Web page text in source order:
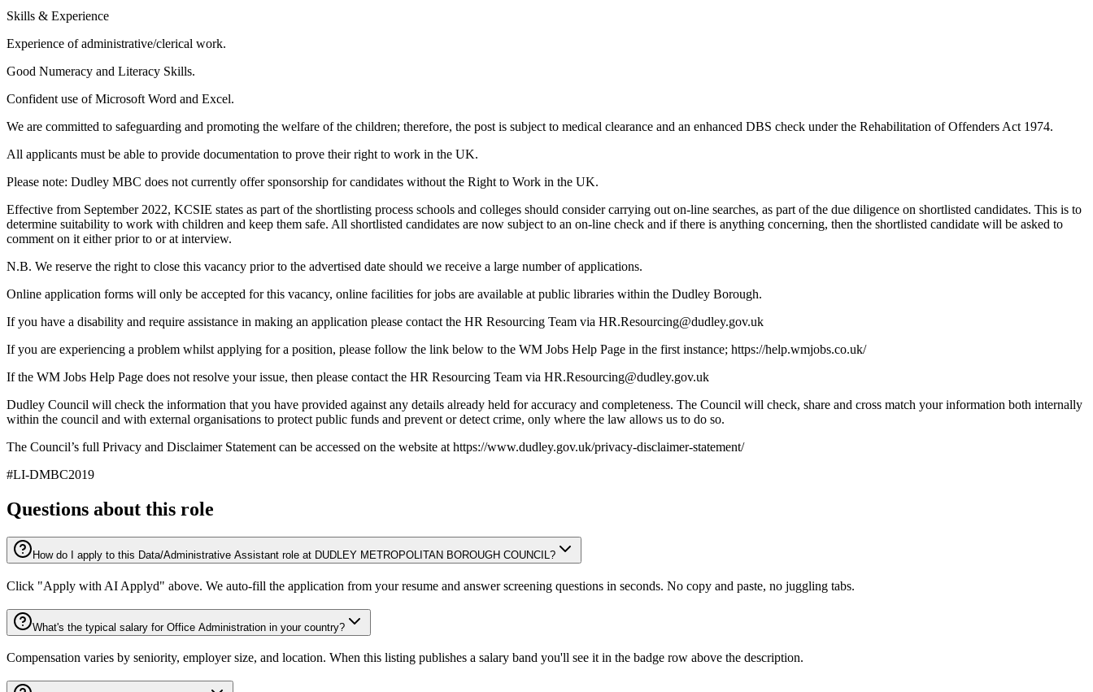
Skills & Experience
Experience of administrative/clerical work.
Good Numeracy and Literacy Skills.
Confident use of Microsoft Word and Excel.
We are committed to safeguarding and promoting the welfare of the children; therefore, the post is subject to medical clearance and an enhanced DBS check under the Rehabilitation of Offenders Act 1974.
All applicants must be able to provide documentation to prove their right to work in the UK.
Please note: Dudley MBC does not currently offer sponsorship for candidates without the Right to Work in the UK.
Effective from September 2022, KCSIE states as part of the shortlisting process schools and colleges should consider carrying out on-line searches, as part of the due diligence on shortlisted candidates. This is to
determine suitability to work with children and keep them safe. All shortlisted candidates are now subject to an on-line check and if there is anything concerning, then the shortlisted candidate will be asked to
comment on it either prior to or at interview.
N.B. We reserve the right to close this vacancy prior to the advertised date should we receive a large number of applications.
Online application forms will only be accepted for this vacancy, online facilities for jobs are available at public libraries within the Dudley Borough.
If you have a disability and require assistance in making an application please contact the HR Resourcing Team via HR.Resourcing@dudley.gov.uk
If you are experiencing a problem whilst applying for a position, please follow the link below to the WM Jobs Help Page in the first instance; https://help.wmjobs.co.uk/
If the WM Jobs Help Page does not resolve your issue, then please contact the HR Resourcing Team via HR.Resourcing@dudley.gov.uk
Dudley Council will check the information that you have provided against any details already held for accuracy and completeness. The Council will check, share and cross match your information both internally
within the council and with external organisations to protect public funds and prevent or detect crime, only where the law allows us to do so.
The Council’s full Privacy and Disclaimer Statement can be accessed on the website at https://www.dudley.gov.uk/privacy-disclaimer-statement/
#LI-DMBC2019
Questions about this role
How do I apply to this Data/Administrative Assistant role at DUDLEY METROPOLITAN BOROUGH COUNCIL?
Click "Apply with AI Applyd" above. We auto-fill the application from your resume and answer screening questions in seconds. No copy and paste, no juggling tabs.
What's the typical salary for Office Administration in your country?
Compensation varies by seniority, employer size, and location. When this listing publishes a salary band you'll see it in the badge row above the description.